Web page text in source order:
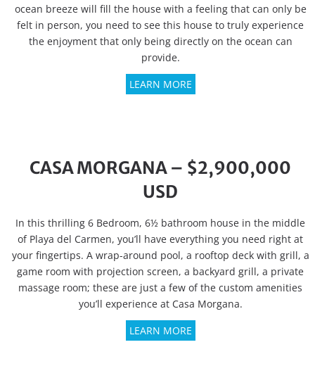
ocean breeze will fill the house with a feeling that can only be
felt in person, you need to see this house to truly experience
the enjoyment that only being directly on the ocean can
provide.
LEARN MORE
CASA MORGANA – $2,900,000
USD
In this thrilling 6 Bedroom, 6½ bathroom house in the middle
of Playa del Carmen, you’ll have everything you need right at
your fingertips. A wrap-around pool, a rooftop deck with grill, a
game room with projection screen, a backyard grill, a private
massage room; these are just a few of the custom amenities
you’ll experience at Casa Morgana.
LEARN MORE